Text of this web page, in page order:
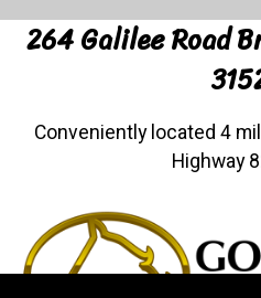
264 Galilee Road
Conveniently located 4
Highway